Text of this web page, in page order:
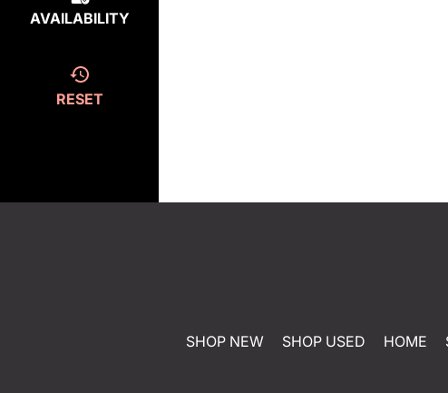
AVAILABILITY
RESET
SHOP NEW SHOP USED HOME